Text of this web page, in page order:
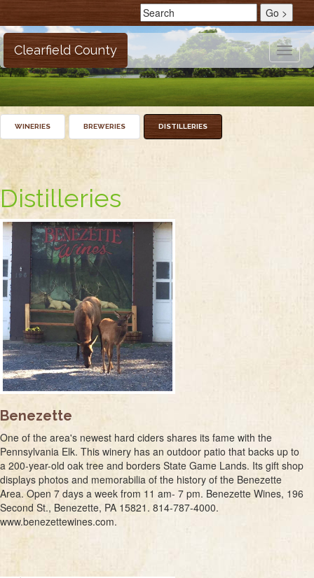
Toggle
Clearfield County
WINERIES BREWERIES DISTILLERIES
Distilleries
Benezette
One of the area's newest hard ciders shares its fame with the
Pennsylvania Elk. This winery has an outdoor patio that backs up to
a 200-year-old oak tree and borders State Game Lands. Its gift shop
displays photos and memorabilia of the history of the Benezette
Area. Open 7 days a week from 11 am- 7 pm. Benezette Wines, 196
Second St., Benezette, PA 15821. 814-787-4000.
www.benezettewines.com.